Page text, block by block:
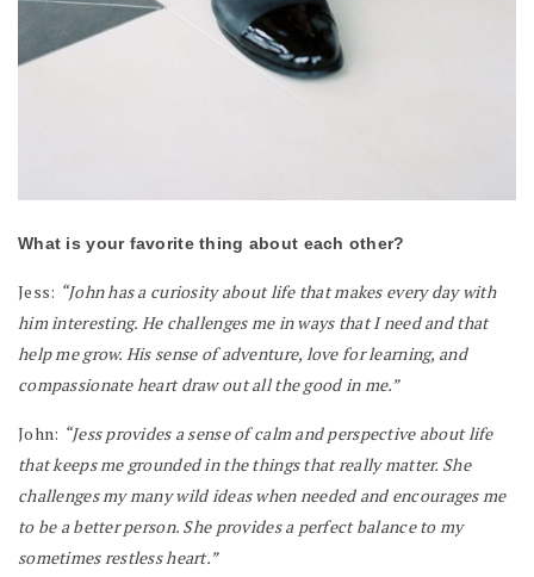
What is your favorite thing about each other?
Jess: “John has a curiosity about life that makes every day with
him interesting. He challenges me in ways that I need and that
help me grow. His sense of adventure, love for learning, and
compassionate heart draw out all the good in me.”
John: “Jess provides a sense of calm and perspective about life
that keeps me grounded in the things that really matter. She
challenges my many wild ideas when needed and encourages me
to be a better person. She provides a perfect balance to my
sometimes restless heart.”